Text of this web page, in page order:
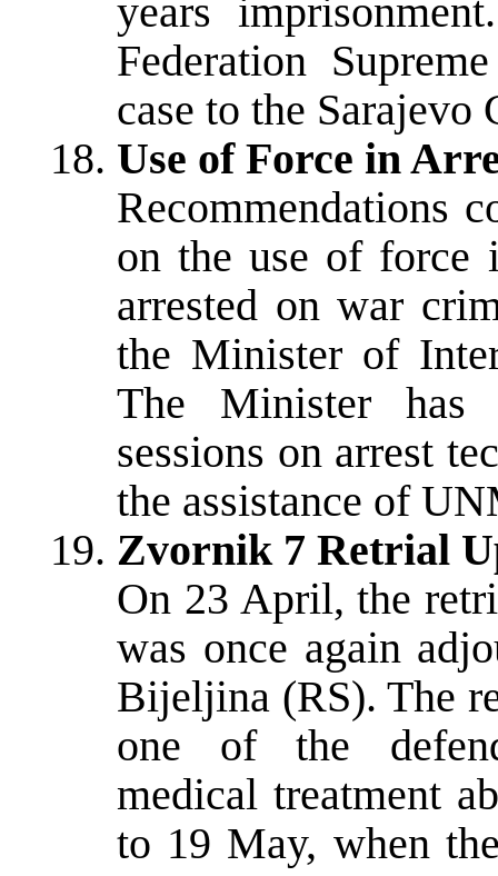
years
Federation
case to the
Use of Force in
Recommendations
on the use of force
arrested on war
the Minister of
The Minister has
sessions on arrest
the assistance of
Zvornik 7 Retrial
On 23 April, the
was once again
Bijeljina (RS). The
one of the
medical treatment
to 19 May, when